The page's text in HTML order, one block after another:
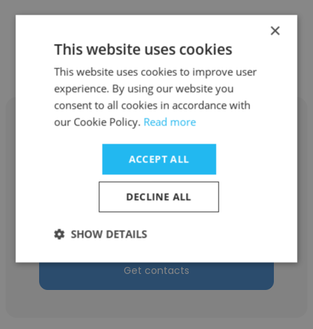
Other employees at Matco Asia
Pte Ltd
SIU LEE TEY
Matco Asia Pte Ltd
Technical Engineer
Get contacts
×
This website uses cookies
This website uses cookies to improve user
experience. By using our website you
consent to all cookies in accordance with
our Cookie Policy. Read more
ACCEPT ALL
DECLINE ALL
SHOW DETAILS